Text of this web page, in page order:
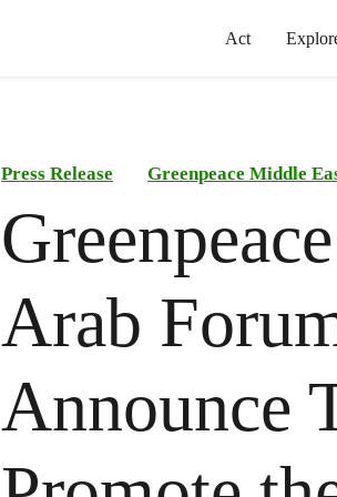
Act
Press Release Greenpeace Middle
Arab
Announce